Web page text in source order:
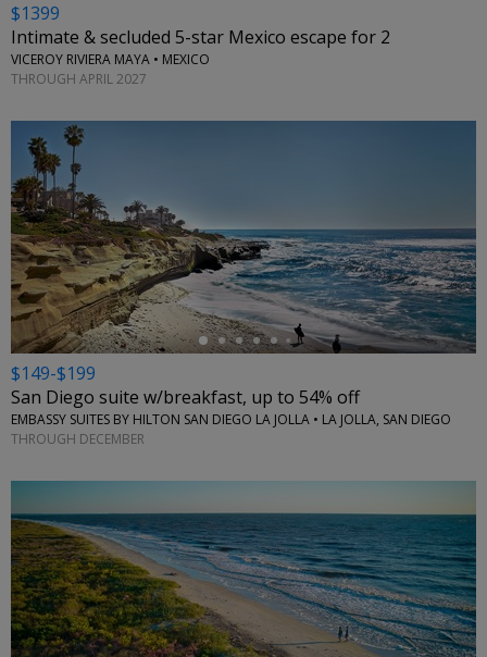
$1399
Intimate & secluded 5-star Mexico escape for 2
VICEROY RIVIERA MAYA • MEXICO
THROUGH APRIL 2027
←
$149-$199
San Diego suite w/breakfast, up to 54% off
EMBASSY SUITES BY HILTON SAN DIEGO LA JOLLA • LA JOLLA, SAN DIEGO
THROUGH DECEMBER